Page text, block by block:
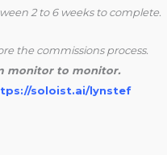
2 to 6 weeks to complete.
the commissions process.
monitor to monitor.
soloist.ai/lynstef